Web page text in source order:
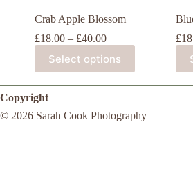
Crab Apple Blossom
£18.00 – £40.00
Select options
£
Copyright
© 2026 Sarah Cook Photography